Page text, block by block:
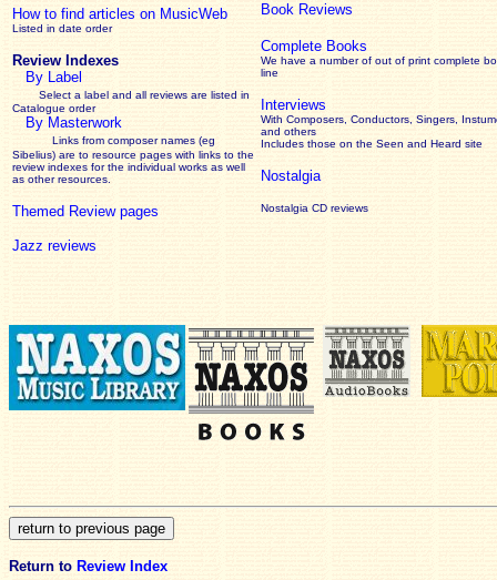
How to find articles on MusicWeb
Listed in date order
Review Indexes
By Label
Select a label and all reviews are listed in
Catalogue order
By Masterwork
Links from composer names (eg
Sibelius) are to resource pages with links to the
reviewindexes for the individual works as well
as other resources.
Themed Review pages
Jazz reviews
Book Reviews
Complete Books
We have a number of out of print complete
line
Interviews
With Composers, Conductors, Singers,
and others
Includes those on the Seen and Heard site
Nostalgia
Nostalgia CD reviews
Return to Review Index